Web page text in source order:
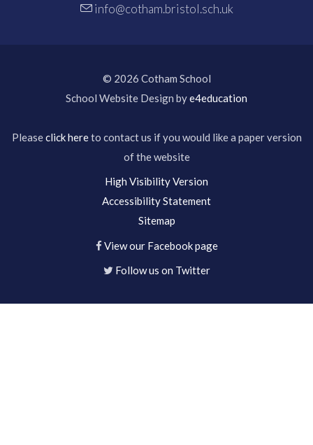
info@cotham.bristol.sch.uk
© 2026 Cotham School
School Website Design bye4education
Pleaseclick hereto contact us if you would like a paper version
of the website
High Visibility Version
Accessibility Statement
Sitemap
View our Facebook page
Follow us on Twitter